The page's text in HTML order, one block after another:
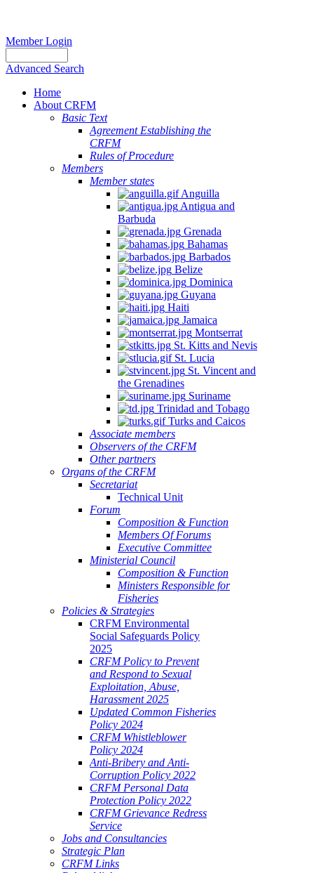
Member Login
Advanced Search
Home
About CRFM
Basic Text
Agreement Establishing the
CRFM
Rules of Procedure
Members
Member states
Anguilla
Antigua and
Barbuda
Grenada
Bahamas
Barbados
Belize
Dominica
Guyana
Haiti
Jamaica
Montserrat
St. Kitts and Nevis
St. Lucia
St. Vincent and
the Grenadines
Suriname
Trinidad and Tobago
Turks and Caicos
Associate members
Observers of the CRFM
Other partners
Organs of the CRFM
Secretariat
Technical Unit
Forum
Composition & Function
Members Of Forums
Executive Committee
Ministerial Council
Composition & Function
Ministers Responsible for
Fisheries
Policies & Strategies
CRFM Environmental
Social Safeguards Policy
2025
CRFM Policy to Prevent
and Respond to Sexual
Exploitation, Abuse,
Harassment 2025
Updated Common Fisheries
Policy 2024
CRFM Whistleblower
Policy 2024
Anti-Bribery and Anti-
Corruption Policy 2022
CRFM Personal Data
Protection Policy 2022
CRFM Grievance Redress
Service
Jobs and Consultancies
Strategic Plan
CRFM Links